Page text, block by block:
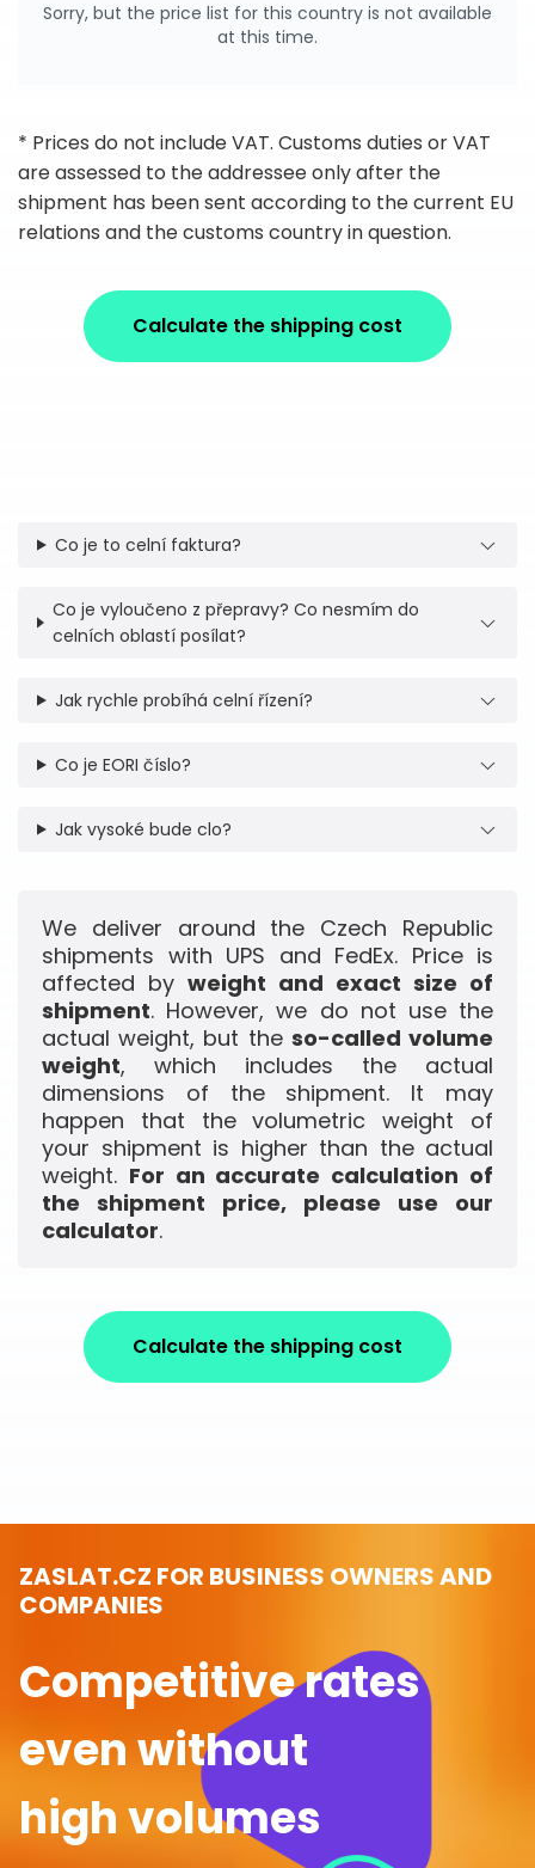
Sorry, but the price list for this country is not available
at this time.
* Prices do not include VAT. Customs duties or VAT
are assessed to the addressee only after the
shipment has been sent according to the current EU
relations and the customs country in question.
Calculate the shipping cost
Co je to celní faktura?
Co je vyloučeno z přepravy? Co nesmím do
celních oblastí posílat?
Jak rychle probíhá celní řízení?
Co je EORI číslo?
Jak vysoké bude clo?
We deliver around the Czech Republic
shipments with UPS and FedEx. Price is
affected by weight and exact size of
shipment. However, we do not use the
actual weight, but the so-called volume
weight, which includes the actual
dimensions of the shipment. It may
happen that the volumetric weight of
your shipment is higher than the actual
weight. For an accurate calculation of
the shipment price, please use our
calculator.
Calculate the shipping cost
ZASLAT.CZ FOR BUSINESS OWNERS AND
COMPANIES
Competitive rates
even without
high volumes